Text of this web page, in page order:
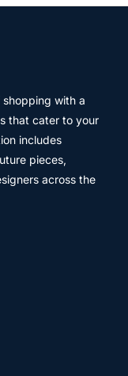
with a
that cater to your
includes
pieces,
across the